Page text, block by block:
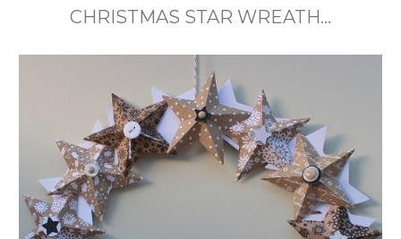
CHRISTMAS STAR WREATH...